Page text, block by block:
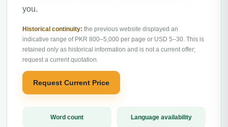
you.
Historical continuity: the previous website displayed an
indicative range of PKR 800–5,000 per page or USD 5–30. This is
retained only as historical information and is not a current offer;
request a current quotation.
Request Current Price
Word count Language availability